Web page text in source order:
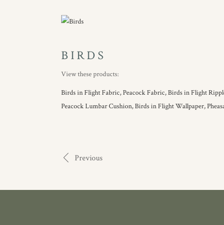
BIRDS
View these products:
Birds in Flight Fabric,Peacock Fabric,Birds in Flight
Peacock Lumbar Cushion,Birds in Flight Wallpaper,
Previous